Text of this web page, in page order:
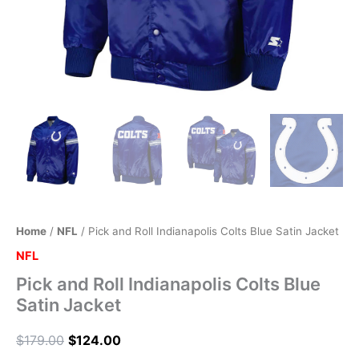
Home / NFL / Pick and Roll Indianapolis Colts Blue Satin Jacket
NFL
Pick and Roll Indianapolis Colts Blue
Satin Jacket
$179.00 $124.00